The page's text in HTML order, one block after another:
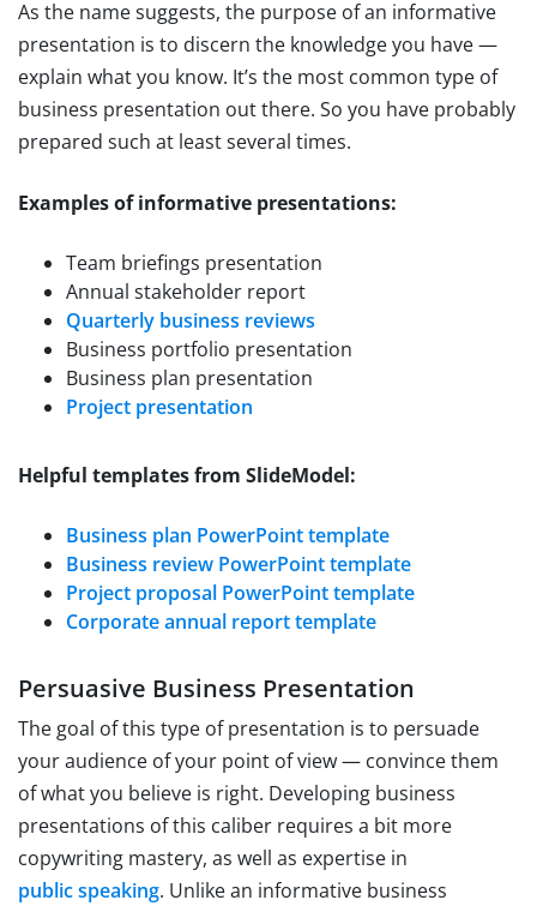
As the name suggests, the purpose of an informative
presentation is to discern the knowledge you have —
explain what you know. It’s the most common type of
business presentation out there. So you have probably
prepared such at least several times.
Examples of informative presentations:
Team briefings presentation
Annual stakeholder report
Quarterly business reviews
Business portfolio presentation
Business plan presentation
Project presentation
Helpful templates from SlideModel:
Business plan PowerPoint template
Business review PowerPoint template
Project proposal PowerPoint template
Corporate annual report template
Persuasive Business Presentation
The goal of this type of presentation is to persuade
your audience of your point of view — convince them
of what you believe is right. Developing business
presentations of this caliber requires a bit more
copywriting mastery, as well as expertise in
public speaking. Unlike an informative business